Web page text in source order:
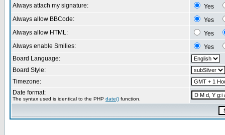
Always attach my signature:
Yes
Always allow BBCode:
Yes
Always allow HTML:
Yes
Always enable Smilies:
Yes
Board Language:
Board Style:
Timezone:
Date format:
The syntax used is identical to the PHP date() function.